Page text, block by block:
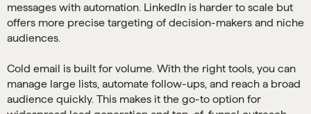
messages with automation. LinkedIn is harder to scale but
offers more precise targeting of decision-makers and niche
audiences.
Cold email is built for volume. With the right tools, you can
manage large lists, automate follow-ups, and reach a broad
audience quickly. This makes it the go-to option for